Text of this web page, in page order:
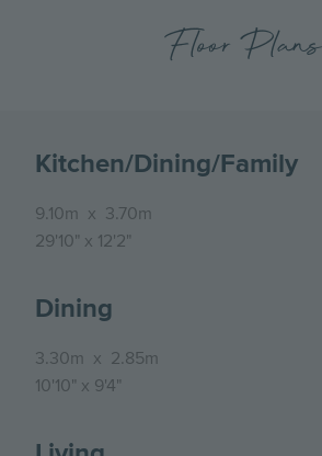
Floor Plans
Kitchen/Dining/Family
9.10m x 3.70m
29'10" x 12'2"
Dining
3.30m x 2.85m
10'10" x 9'4"